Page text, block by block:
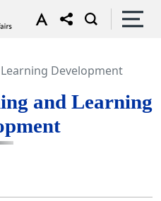
Development
and Learning